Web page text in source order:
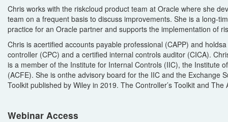
Chris works with the riskcloud product team at Oracle where she
team on a frequent basis to discuss improvements. She is a long-
practice for an Oracle partner and supports the implementation of r
Chris is acertified accounts payable professional (CAPP) and holdsa
controller (CPC) and a certified internal controls auditor (CICA).
is a member of the Institute for Internal Controls (IIC), the Institute
(ACFE). She is onthe advisory board for the IIC and the Exchange
Toolkit published by Wiley in 2019. The Controller’s Toolkit and The
Webinar Access